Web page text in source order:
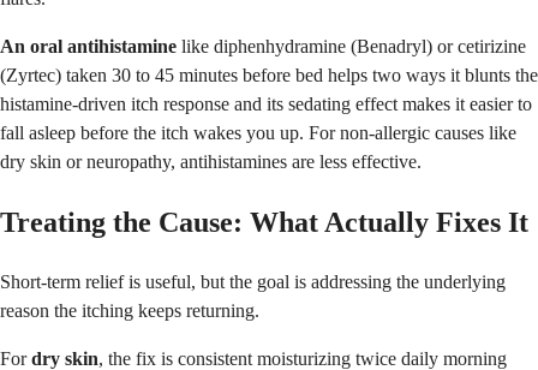
An oral antihistamine like diphenhydramine (Benadryl) or cetirizine
(Zyrtec) taken 30 to 45 minutes before bed helps two ways it blunts the
histamine-driven itch response and its sedating effect makes it easier to
fall asleep before the itch wakes you up. For non-allergic causes like
dry skin or neuropathy, antihistamines are less effective.
Treating the Cause: What Actually Fixes It
Short-term relief is useful, but the goal is addressing the underlying
reason the itching keeps returning.
Fordry skin, the fix is consistent moisturizing twice daily morning